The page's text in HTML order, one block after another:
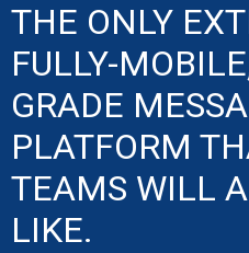
THE ONLY
FULLY-
GRADE
PLATFORM
TEAMS WILL
LIKE.